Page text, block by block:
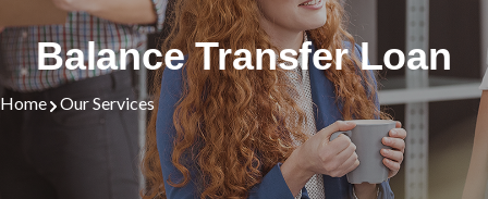
Balance Transfer Loan
Home Our Services